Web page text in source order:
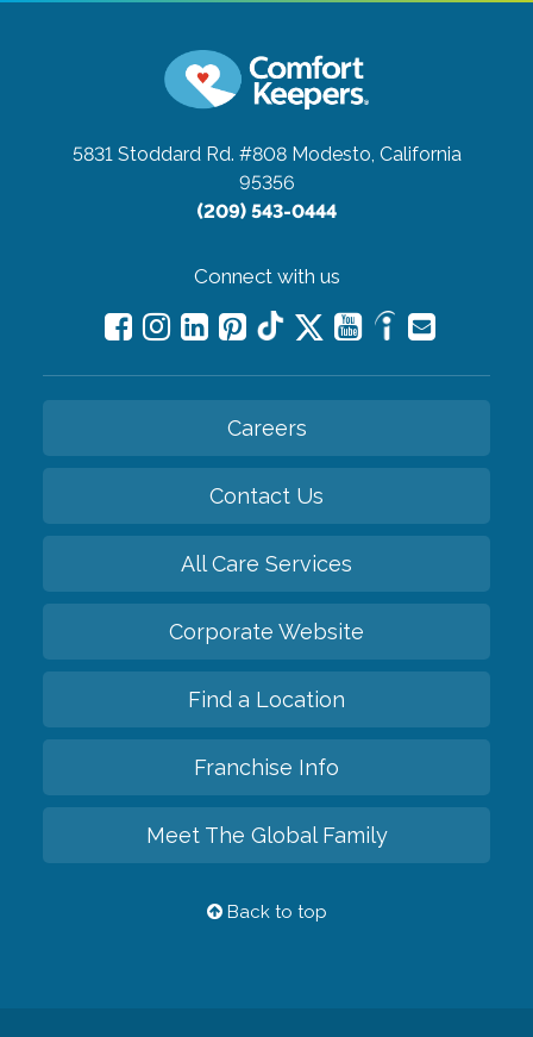
5831 Stoddard Rd. #808 Modesto, California
95356
(209) 543-0444
Connect with us
Careers
Contact Us
All Care Services
Corporate Website
Find a Location
Franchise Info
Meet The Global Family
Back to top